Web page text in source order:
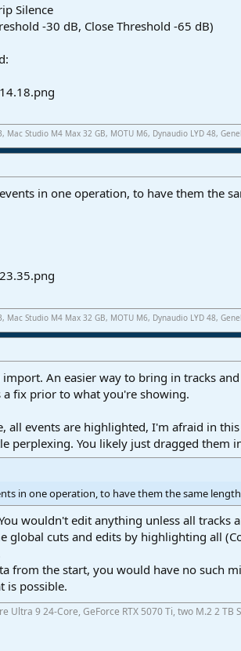
Silence
-30 dB, Close Threshold -65 dB)
Studio M4 Max 32 GB, MOTU M6, Dynaudio LYD 48,
in one operation, to have them the
Studio M4 Max 32 GB, MOTU M6, Dynaudio LYD 48,
An easier way to bring in tracks
fix prior to what you're showing.
all events are highlighted, I'm afraid in
perplexing. You likely just dragged them
in one operation, to have them the same length
wouldn't edit anything unless all
global cuts and edits by highlighting all
from the start, you would have no such
is possible.
Ultra 9 24-Core, GeForce RTX 5070 Ti, two M.2 2 TB